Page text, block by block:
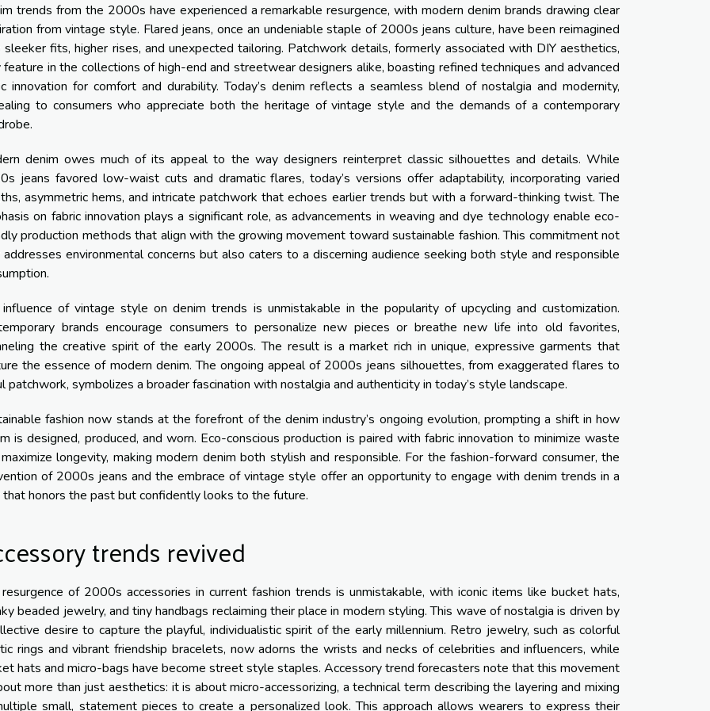
trends from the 2000s have experienced a remarkable resurgence, with modern denim brands drawing clear
from vintage style. Flared jeans, once an undeniable staple of 2000s jeans culture, have been reimagined
fits, higher rises, and unexpected tailoring. Patchwork details, formerly associated with DIY aesthetics,
feature in the collections of high-end and streetwear designers alike, boasting refined techniques and advanced
innovation for comfort and durability. Today’s denim reflects a seamless blend of nostalgia and modernity,
to consumers who appreciate both the heritage of vintage style and the demands of a contemporary
denim owes much of its appeal to the way designers reinterpret classic silhouettes and details. While
jeans favored low-waist cuts and dramatic flares, today’s versions offer adaptability, incorporating varied
asymmetric hems, and intricate patchwork that echoes earlier trends but with a forward-thinking twist. The
on fabric innovation plays a significant role, as advancements in weaving and dye technology enable eco-
production methods that align with the growing movement toward sustainable fashion. This commitment not
addresses environmental concerns but also caters to a discerning audience seeking both style and responsible
of vintage style on denim trends is unmistakable in the popularity of upcycling and customization.
brands encourage consumers to personalize new pieces or breathe new life into old favorites,
the creative spirit of the early 2000s. The result is a market rich in unique, expressive garments that
the essence of modern denim. The ongoing appeal of 2000s jeans silhouettes, from exaggerated flares to
patchwork, symbolizes a broader fascination with nostalgia and authenticity in today’s style landscape.
fashion now stands at the forefront of the denim industry’s ongoing evolution, prompting a shift in how
is designed, produced, and worn. Eco-conscious production is paired with fabric innovation to minimize waste
longevity, making modern denim both stylish and responsible. For the fashion-forward consumer, the
of 2000s jeans and the embrace of vintage style offer an opportunity to engage with denim trends in a
honors the past but confidently looks to the future.
trends revived
of 2000s accessories in current fashion trends is unmistakable, with iconic items like bucket hats,
beaded jewelry, and tiny handbags reclaiming their place in modern styling. This wave of nostalgia is driven by
desire to capture the playful, individualistic spirit of the early millennium. Retro jewelry, such as colorful
rings and vibrant friendship bracelets, now adorns the wrists and necks of celebrities and influencers, while
hats and micro-bags have become street style staples. Accessory trend forecasters note that this movement
more than just aesthetics: it is about micro-accessorizing, a technical term describing the layering and mixing
small, statement pieces to create a personalized look. This approach allows wearers to express their